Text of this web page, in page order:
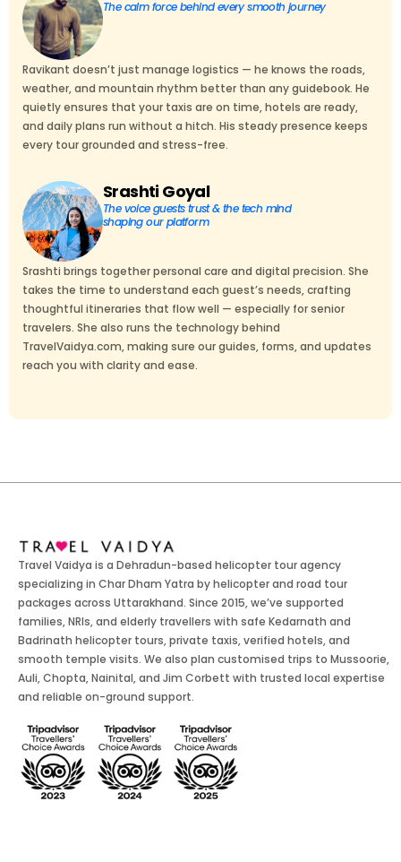
The calm force behind every smooth journey
Ravikant doesn’t just manage logistics — he knows the roads,
weather, and mountain rhythm better than any guidebook. He
quietly ensures that your taxis are on time, hotels are ready,
and daily plans run without a hitch. His steady presence keeps
every tour grounded and stress-free.
Srashti Goyal
The voice guests trust & the tech mind
shaping our platform
Srashti brings together personal care and digital precision. She
takes the time to understand each guest’s needs, crafting
thoughtful itineraries that flow well — especially for senior
travelers. She also runs the technology behind
TravelVaidya.com, making sure our guides, forms, and updates
reach you with clarity and ease.
Travel Vaidya is a Dehradun-based helicopter tour agency
specializing in Char Dham Yatra by helicopter and road tour
packages across Uttarakhand. Since 2015, we’ve supported
families, NRIs, and elderly travellers with safe Kedarnath and
Badrinath helicopter tours, private taxis, verified hotels, and
smooth temple visits. We also plan customised trips to Mussoorie,
Auli, Chopta, Nainital, and Jim Corbett with trusted local expertise
and reliable on-ground support.